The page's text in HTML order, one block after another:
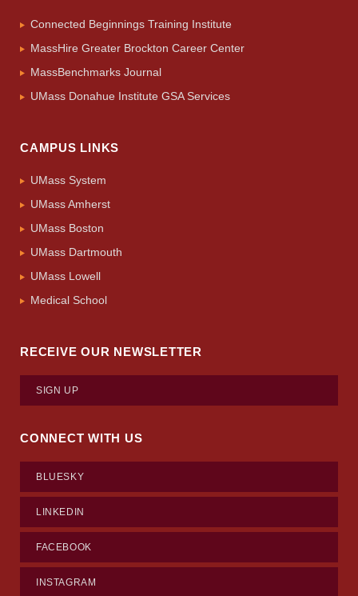
Connected Beginnings Training Institute
MassHire Greater Brockton Career Center
MassBenchmarks Journal
UMass Donahue Institute GSA Services
CAMPUS LINKS
UMass System
UMass Amherst
UMass Boston
UMass Dartmouth
UMass Lowell
Medical School
RECEIVE OUR NEWSLETTER
SIGN UP
CONNECT WITH US
BLUESKY
LINKEDIN
FACEBOOK
INSTAGRAM